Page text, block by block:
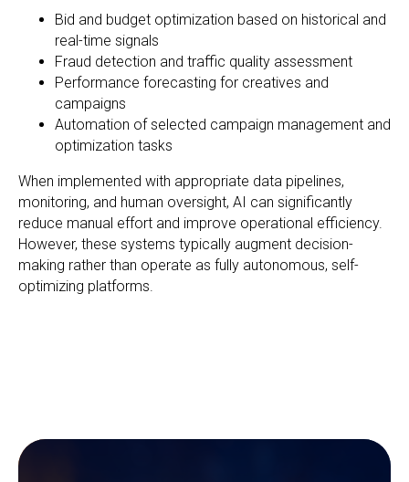
Bid and budget optimization based on historical and
real-time signals
Fraud detection and traffic quality assessment
Performance forecasting for creatives and
campaigns
Automation of selected campaign management and
optimization tasks
When implemented with appropriate data pipelines,
monitoring, and human oversight, AI can significantly
reduce manual effort and improve operational efficiency.
However, these systems typically augment decision-
making rather than operate as fully autonomous, self-
optimizing platforms.